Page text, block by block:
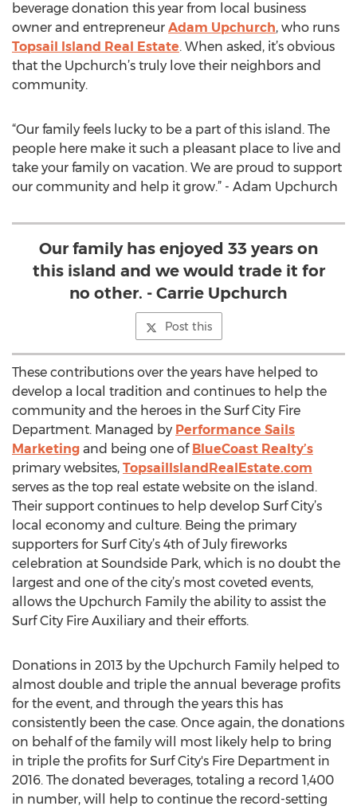
beverage donation this year from local business
owner and entrepreneur Adam Upchurch, who runs
Topsail Island Real Estate. When asked, it’s obvious
that the Upchurch’s truly love their neighbors and
community.
“Our family feels lucky to be a part of this island. The
people here make it such a pleasant place to live and
take your family on vacation. We are proud to support
our community and help it grow.” - Adam Upchurch
Our family has enjoyed 33 years on
this island and we would trade it for
no other. - Carrie Upchurch
Post this
These contributions over the years have helped to
develop a local tradition and continues to help the
community and the heroes in the Surf City Fire
Department. Managed by Performance Sails
Marketing and being one of BlueCoast Realty’s
primary websites, TopsailIslandRealEstate.com
serves as the top real estate website on the island.
Their support continues to help develop Surf City’s
local economy and culture. Being the primary
supporters for Surf City’s 4th of July fireworks
celebration at Soundside Park, which is no doubt the
largest and one of the city’s most coveted events,
allows the Upchurch Family the ability to assist the
Surf City Fire Auxiliary and their efforts.
Donations in 2013 by the Upchurch Family helped to
almost double and triple the annual beverage profits
for the event, and through the years this has
consistently been the case. Once again, the donations
on behalf of the family will most likely help to bring
in triple the profits for Surf City's Fire Department in
2016. The donated beverages, totaling a record 1,400
in number, will help to continue the record-setting